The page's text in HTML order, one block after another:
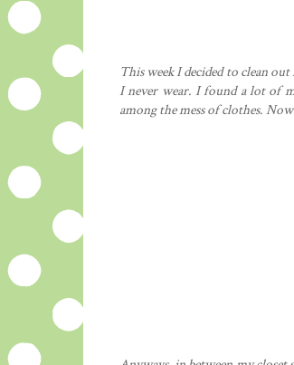
This week I decided to clean
I never wear. I found a lot of
among the mess of clothes.